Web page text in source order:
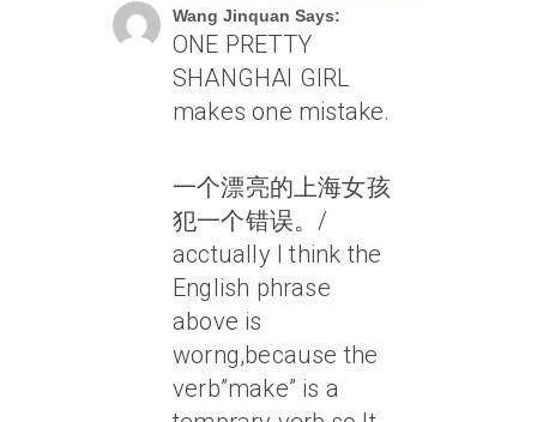
Wang Jinquan Says:
ONE PRETTY
SHANGHAI GIRL
makes one mistake.
一个漂亮的上海女孩
犯一个错误。/
acctually I think the
English phrase
above is
worng,because the
verb”make” is a